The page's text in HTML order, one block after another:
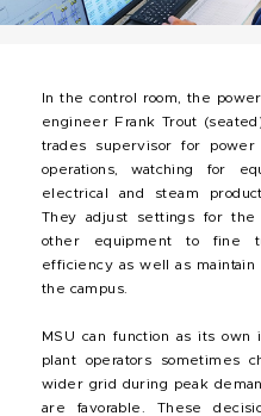
In the control room, the
engineer Frank Trout
trades supervisor for power
operations, watching for
electrical and steam
They adjust settings for the
other equipment to fine
efficiency as well as
the campus.
MSU can function as its
plant operators sometimes
wider grid during peak
are favorable. These